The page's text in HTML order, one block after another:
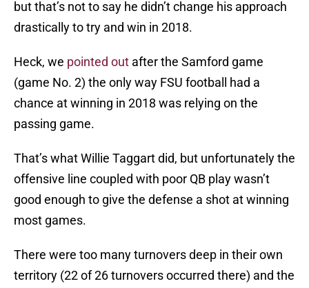
but that’s not to say he didn’t change his approach
drastically to try and win in 2018.
Heck, we pointed out after the Samford game
(game No. 2) the only way FSU football had a
chance at winning in 2018 was relying on the
passing game.
That’s what Willie Taggart did, but unfortunately the
offensive line coupled with poor QB play wasn’t
good enough to give the defense a shot at winning
most games.
There were too many turnovers deep in their own
territory (22 of 26 turnovers occurred there) and the